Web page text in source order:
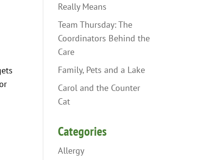
Really Means
Team Thursday: The
Coordinators Behind the
Care
Family, Pets and a Lake
Carol and the Counter
Cat
Categories
Allergy